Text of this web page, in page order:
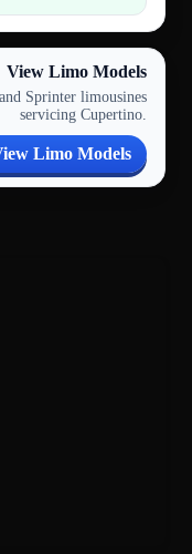
View Limo Models
Sprinter limousines
servicing Cupertino.
Limo Models